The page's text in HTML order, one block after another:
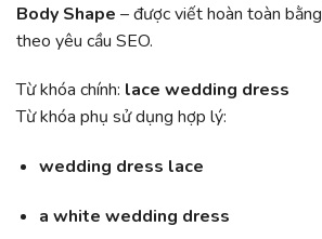
Body Shape – được viết hoàn toàn bằng
theo yêu cầu SEO.
Từ khóa chính: lace wedding dress
Từ khóa phụ sử dụng hợp lý:
wedding dress lace
a white wedding dress